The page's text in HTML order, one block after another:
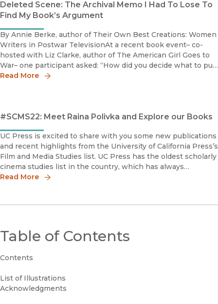
Deleted Scene: The Archival Memo I Had To Lose To
Find My Book’s Argument
By Annie Berke, author of Their Own Best Creations: Women
Writers in Postwar TelevisionAt a recent book event– co-
hosted with Liz Clarke, author of The American Girl Goes to
War– one participant asked: “How did you decide what to put
in the book and what to leave out?”Having relied on archiv
Read More
#SCMS22: Meet Raina Polivka and Explore our Books
UC Press is excited to share with you some new publications
and recent highlights from the University of California Press’s
Film and Media Studies list. UC Press has the oldest scholarly
cinema studies list in the country, which has always
emphasized the history of cinema as an art form and as an in
Read More
Table of Contents
Contents
List of Illustrations
Acknowledgments